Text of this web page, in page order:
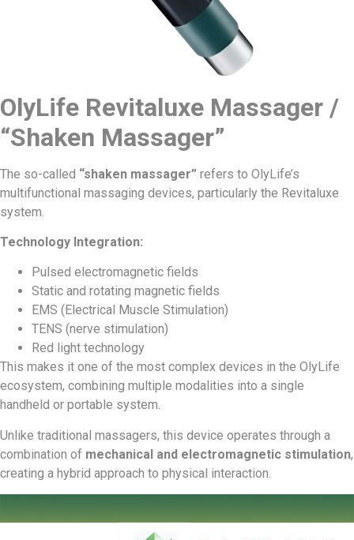
OlyLife Revitaluxe Massager /
“Shaken Massager”
The so-called “shaken massager” refers to OlyLife’s
multifunctional massaging devices, particularly the Revitaluxe
system.
Technology Integration:
Pulsed electromagnetic fields
Static and rotating magnetic fields
EMS (Electrical Muscle Stimulation)
TENS (nerve stimulation)
Red light technology
This makes it one of the most complex devices in the OlyLife
ecosystem, combining multiple modalities into a single
handheld or portable system.
Unlike traditional massagers, this device operates through a
combination of mechanical and electromagnetic stimulation,
creating a hybrid approach to physical interaction.